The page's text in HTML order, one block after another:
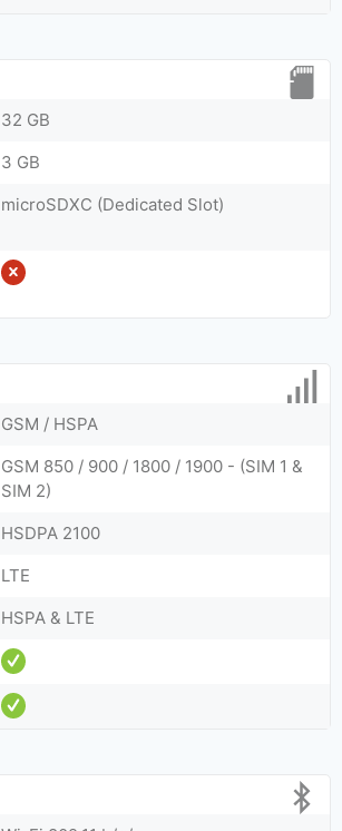
32 GB
3 GB
microSDXC (Dedicated Slot)
GSM / HSPA
GSM 850 / 900 / 1800 / 1900 - (SIM 1 &
SIM 2)
HSDPA 2100
LTE
HSPA & LTE